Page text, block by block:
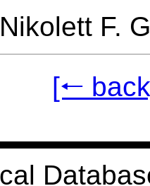
Nikolett F.
[🠐